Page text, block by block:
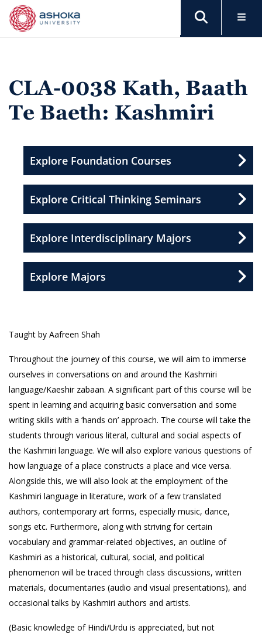
CLA-0038 Kath, Baath
Te Baeth: Kashmiri
Taught by Aafreen Shah
Throughout the journey of this course, we will aim to immerse
ourselves in conversations on and around the Kashmiri
language/Kaeshir zabaan. A significant part of this course will be
spent in learning and acquiring basic conversation and some
writing skills with a ‘hands on’ approach. The course will take the
students through various literal, cultural and social aspects of
the Kashmiri language. We will also explore various questions of
how language of a place constructs a place and vice versa.
Alongside this, we will also look at the employment of the
Kashmiri language in literature, work of a few translated
authors, contemporary art forms, especially music, dance,
songs etc. Furthermore, along with striving for certain
vocabulary and grammar-related objectives, an outline of
Kashmiri as a historical, cultural, social, and political
phenomenon will be traced through class discussions, written
materials, documentaries (audio and visual presentations), and
occasional talks by Kashmiri authors and artists.
(Basic knowledge of Hindi/Urdu is appreciated, but not
Explore Foundation Courses
Explore Critical Thinking Seminars
Explore Interdisciplinary Majors
Explore Majors